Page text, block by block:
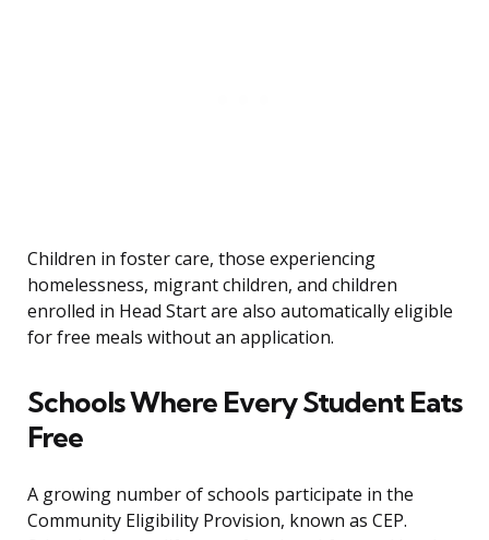
Children in foster care, those experiencing
homelessness, migrant children, and children
enrolled in Head Start are also automatically eligible
for free meals without an application.
Schools Where Every Student Eats
Free
A growing number of schools participate in the
Community Eligibility Provision, known as CEP.